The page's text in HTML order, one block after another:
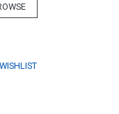
WISHLIST